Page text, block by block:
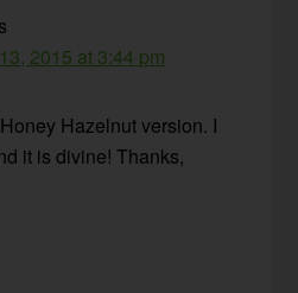
2015 at 3:44 pm
Hazelnut version. I
it is divine! Thanks,